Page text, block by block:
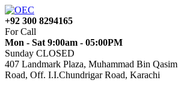
+92 300 8294165
For Call
Mon - Sat 9:00am - 05:00PM
Sunday CLOSED
407 Landmark Plaza, Muhammad Bin Qasim
Road, Off. I.I.Chundrigar Road, Karachi